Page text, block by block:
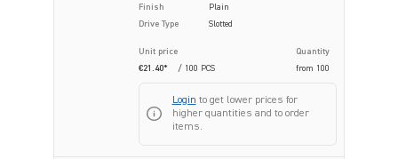
Finish
Plain
Drive Type
Slotted
Unit price
Quantity
€21.40*
/ 100 PCS from 100
Login to get lower prices for
higher quantities and to order
items.